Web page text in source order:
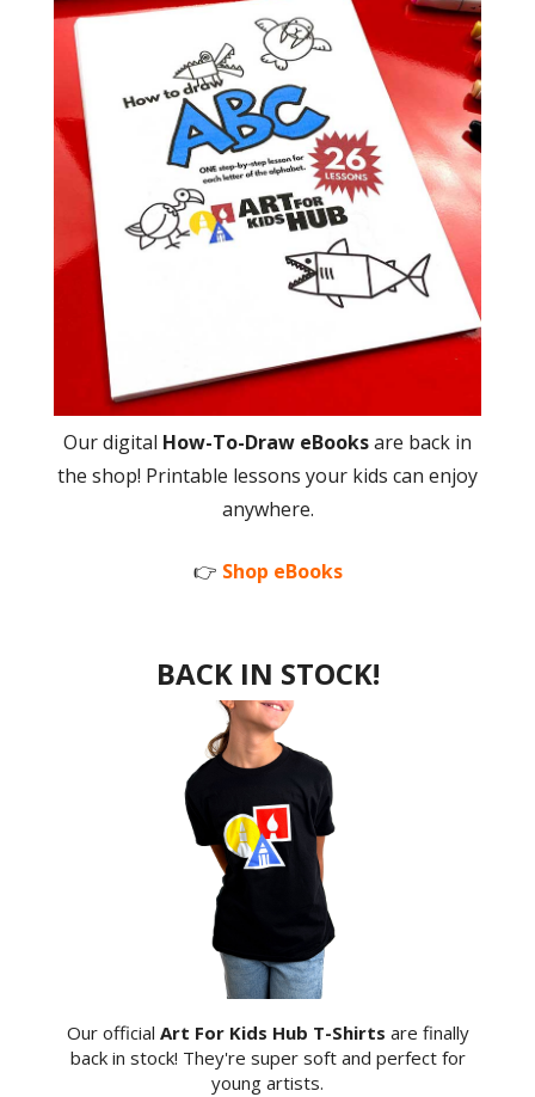
Our digital How-To-Draw eBooksare back in
the shop! Printable lessons your kids can enjoy
anywhere.
👉 Shop eBooks
BACK IN STOCK!
Our official Art For Kids Hub T-Shirts are finally
back in stock! They're super soft and perfect for
young artists.